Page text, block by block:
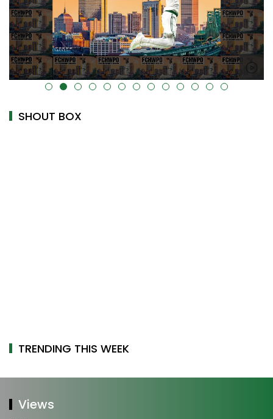
alt="" data-uk-cover="" />
SHOUT BOX
TRENDING THIS WEEK
Views